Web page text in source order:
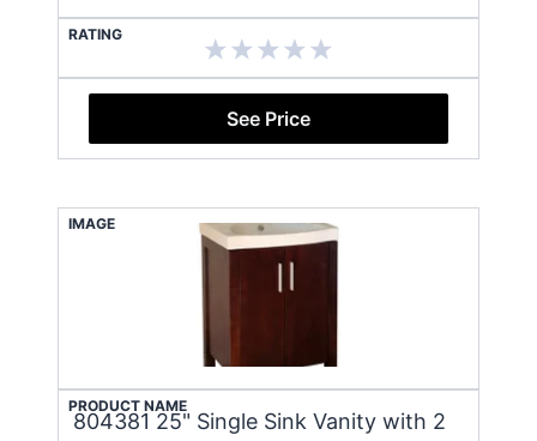
RATING
See Price
IMAGE
PRODUCT NAME
804381 25" Single Sink Vanity with 2